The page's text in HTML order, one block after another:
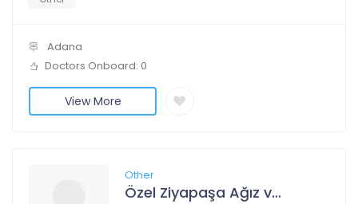
Adana
Doctors Onboard: 0
View More
Other
Özel Ziyapaşa Ağız ve Diş Sağlığı Polikliniği